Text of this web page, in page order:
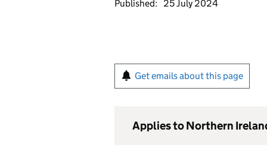
Published: 25 July 2024
Get emails about this page
Applies to Northern